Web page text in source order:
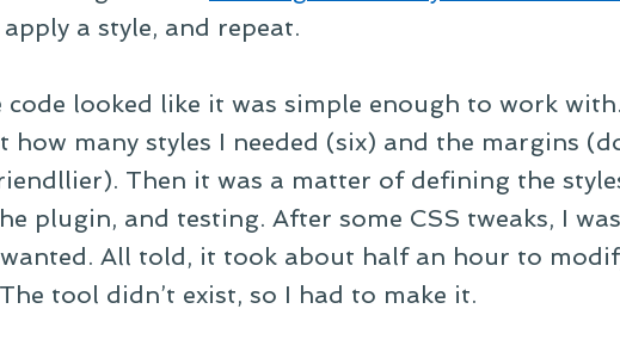
a style, and repeat.
code looked like it was simple enough to work
many styles I needed (six) and the margins
Then it was a matter of defining the
plugin, and testing. After some CSS tweaks, I
wanted. All told, it took about half an hour to
tool didn’t exist, so I had to make it.